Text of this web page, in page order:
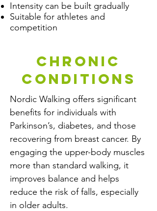
Intensity can be built gradually
Suitable for athletes and
competition
chronic
conditions
Nordic Walking offers significant
benefits for individuals with
Parkinson’s, diabetes, and those
recovering from breast cancer. By
engaging the upper-body muscles
more than standard walking, it
improves balance and helps
reduce the risk of falls, especially
in older adults.